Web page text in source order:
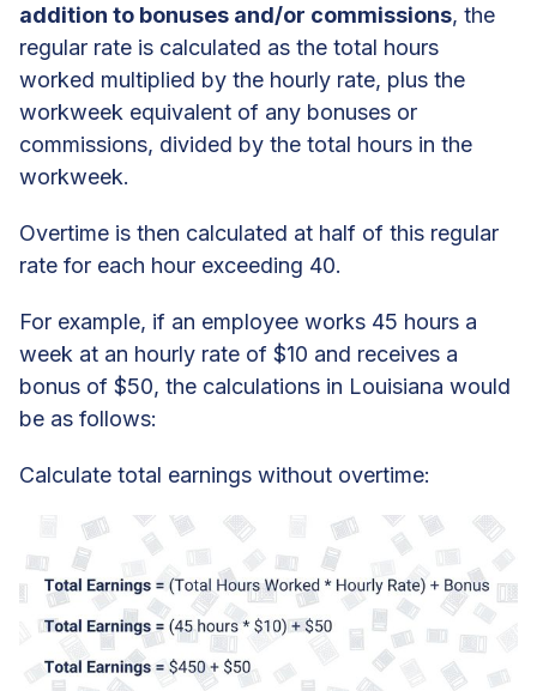
addition to bonuses and/or commissions, the
regular rate is calculated as the total hours
worked multiplied by the hourly rate, plus the
workweek equivalent of any bonuses or
commissions, divided by the total hours in the
workweek.
Overtime is then calculated at half of this regular
rate for each hour exceeding 40.
For example, if an employee works 45 hours a
week at an hourly rate of $10 and receives a
bonus of $50, the calculations in Louisiana would
be as follows:
Calculate total earnings without overtime: